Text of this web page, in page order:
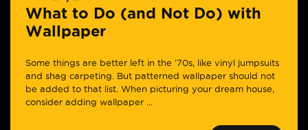
What to Do (and Not Do) with
Wallpaper
Some things are better left in the ’70s, like vinyl jumpsuits
and shag carpeting. But patterned wallpaper should not
be added to that list. When picturing your dream house,
consider adding wallpaper ...